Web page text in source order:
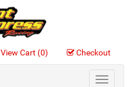
View Cart (0) Checkout
Toggle